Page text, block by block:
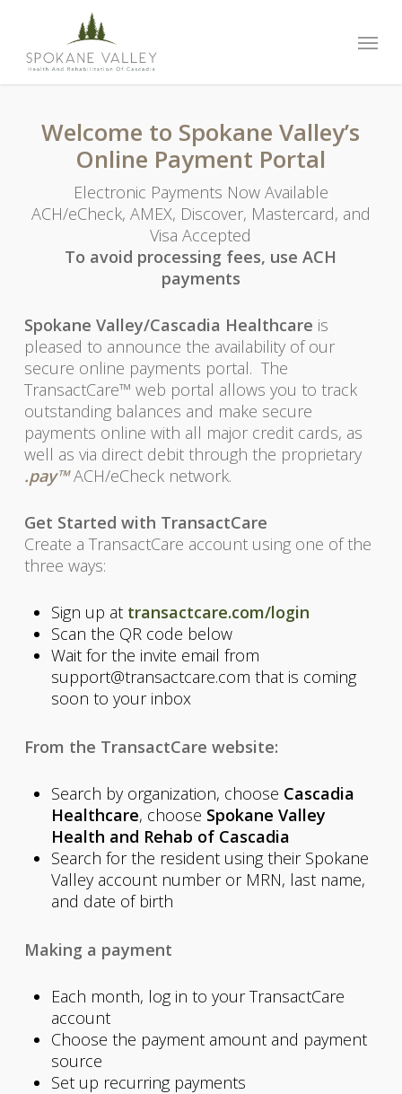
main
content
Menu
Welcome to Spokane Valley’s
Online Payment Portal
Electronic Payments Now Available
ACH/eCheck, AMEX, Discover, Mastercard, and
Visa Accepted
To avoid processing fees, use ACH
payments
Spokane Valley/Cascadia Healthcare is
pleased to announce the availability of our
secure online payments portal. The
TransactCare™ web portal allows you to track
outstanding balances and make secure
payments online with all major credit cards, as
well as via direct debit through the proprietary
.pay™ACH/eCheck network.
Get Started with TransactCare
Create a TransactCare account using one of the
three ways:
Sign up at transactcare.com/login
Scan the QR code below
Wait for the invite email from
support@transactcare.com that is coming
soon to your inbox
From the TransactCare website:
Search by organization, choose Cascadia
Healthcare, choose Spokane Valley
Health and Rehab of Cascadia
Search for the resident using their Spokane
Valley account number or MRN, last name,
and date of birth
Making a payment
Each month, log in to your TransactCare
account
Choose the payment amount and payment
source
Set up recurring payments